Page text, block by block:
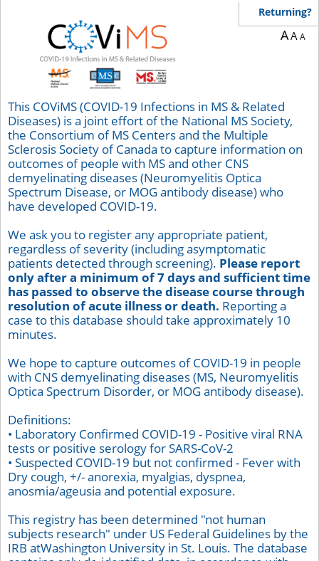
Returning?
AAA
This COViMS (COVID-19 Infections in MS & Related
Diseases) is a joint effort of the National MS Society,
the Consortium of MS Centers and the Multiple
Sclerosis Society of Canada to capture information on
outcomes of people with MS and other CNS
demyelinating diseases (Neuromyelitis Optica
Spectrum Disease, or MOG antibody disease) who
have developed COVID-19.
We ask you to register any appropriate patient,
regardless of severity (including asymptomatic
patients detected through screening). Please report
only after a minimum of 7 days and sufficient time
has passed to observe the disease course through
resolution of acute illness or death. Reporting a
case to this database should take approximately 10
minutes.
We hope to capture outcomes of COVID-19 in people
with CNS demyelinating diseases (MS, Neuromyelitis
Optica Spectrum Disorder, or MOG antibody disease).
Definitions:
• Laboratory Confirmed COVID-19 - Positive viral RNA
tests or positive serology for SARS-CoV-2
• Suspected COVID-19 but not confirmed - Fever with
Dry cough, +/- anorexia, myalgias, dyspnea,
anosmia/ageusia and potential exposure.
This registry has been determined "not human
subjects research" under US Federal Guidelines by the
IRB atWashington University in St. Louis. The database